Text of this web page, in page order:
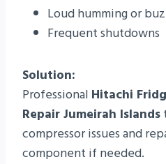
Loud humming or
Frequent shutdowns
Solution:
Professional Hitachi
Repair Jumeirah Islands
compressor issues and
component if needed.